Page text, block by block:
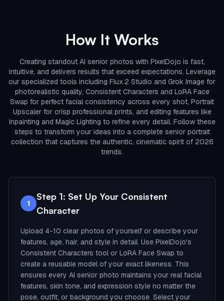
How It Works
Creating standout AI senior photos with PixelDojo is fast,
intuitive, and delivers results that exceed expectations. Leverage
our specialized tools including Flux.2 Studio and Grok Image for
photorealistic quality, Consistent Characters and LoRA Face
Swap for perfect facial consistency across every shot, Portrait
Upscaler for crisp professional prints, and editing features like
Inpainting and Magic Lighting to refine every detail. Follow these
steps to transform your ideas into a complete senior portrait
collection that captures the authentic, cinematic spirit of 2026
trends.
1
Step 1: Set Up Your Consistent
Character
Upload 4-10 clear photos of yourself or describe your
features, age, hair, and style in detail. Use PixelDojo's
Consistent Characters tool or LoRA Face Swap to
create a reusable model of your exact likeness. This
ensures every AI senior photo maintains your real facial
features, skin tone, and expression style no matter the
pose, outfit, or background you choose. Select your